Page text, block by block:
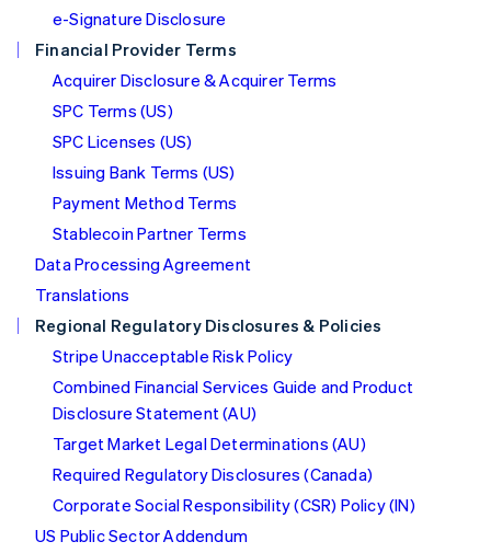
e-Signature Disclosure
Financial Provider Terms
Acquirer Disclosure & Acquirer Terms
SPC Terms (US)
SPC Licenses (US)
Issuing Bank Terms (US)
Payment Method Terms
Stablecoin Partner Terms
Data Processing Agreement
Translations
Regional Regulatory Disclosures & Policies
Stripe Unacceptable Risk Policy
Combined Financial Services Guide and Product
Disclosure Statement (AU)
Target Market Legal Determinations (AU)
Required Regulatory Disclosures (Canada)
Corporate Social Responsibility (CSR) Policy (IN)
US Public Sector Addendum
Netherlands
NederlandsEnglish
New Zealand
Norway
English
Poland
English
Portugal
PortuguêsEnglish
English
Singapore
English 简体中文
Slovakia
English
Slovenia
EnglishItaliano
Spain
EspañolEnglish
Sweden
SvenskaEnglish
Switzerland
DeutschFrançaisItalianoEnglish